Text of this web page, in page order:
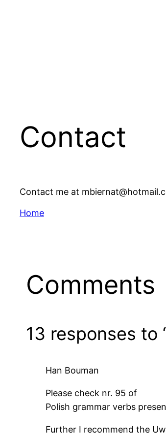
Contact
Contact me at
Home
Comments
13 responses to
Han Bouman
Please check nr. 95 of
Polish grammar verbs
Further I recommend the